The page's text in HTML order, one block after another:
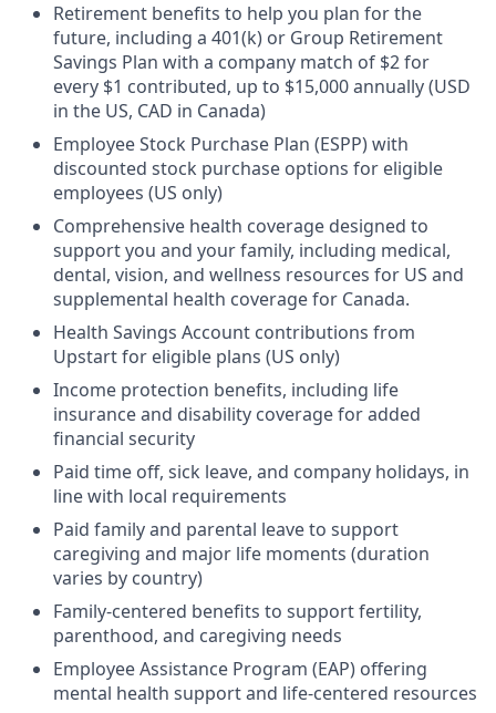
Retirement benefits to help you plan for the
future, including a 401(k) or Group Retirement
Savings Plan with a company match of $2 for
every $1 contributed, up to $15,000 annually (USD
in the US, CAD in Canada)
Employee Stock Purchase Plan (ESPP) with
discounted stock purchase options for eligible
employees (US only)
Comprehensive health coverage designed to
support you and your family, including medical,
dental, vision, and wellness resources for US and
supplemental health coverage for Canada.
Health Savings Account contributions from
Upstart for eligible plans (US only)
Income protection benefits, including life
insurance and disability coverage for added
financial security
Paid time off, sick leave, and company holidays, in
line with local requirements
Paid family and parental leave to support
caregiving and major life moments (duration
varies by country)
Family-centered benefits to support fertility,
parenthood, and caregiving needs
Employee Assistance Program (EAP) offering
mental health support and life-centered resources